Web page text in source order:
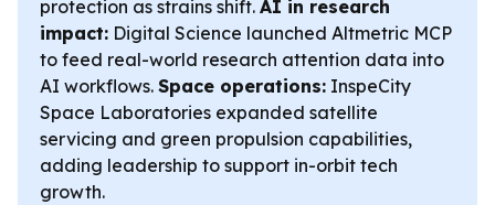
protection as strains shift. AI in research
impact: Digital Science launched Altmetric MCP
to feed real-world research attention data into
AI workflows. Space operations: InspeCity
Space Laboratories expanded satellite
servicing and green propulsion capabilities,
adding leadership to support in-orbit tech
growth.